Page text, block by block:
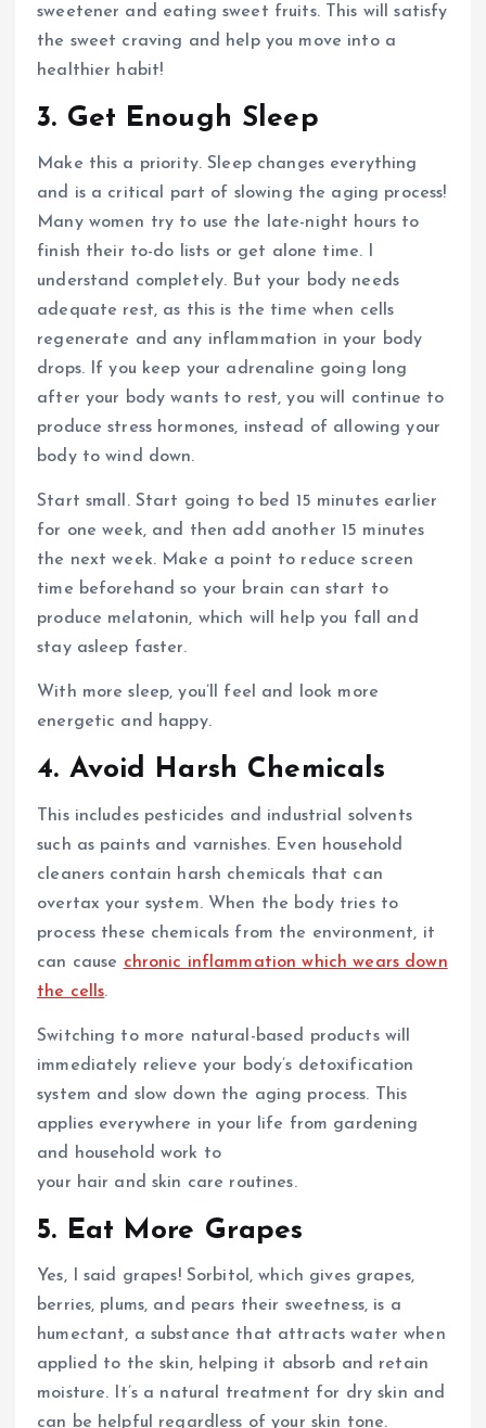
sweetener and eating sweet fruits. This will satisfy
the sweet craving and help you move into a
healthier habit!
3. Get Enough Sleep
Make this a priority. Sleep changes everything
and is a critical part of slowing the aging process!
Many women try to use the late-night hours to
finish their to-do lists or get alone time. I
understand completely. But your body needs
adequate rest, as this is the time when cells
regenerate and any inflammation in your body
drops. If you keep your adrenaline going long
after your body wants to rest, you will continue to
produce stress hormones, instead of allowing your
body to wind down.
Start small. Start going to bed 15 minutes earlier
for one week, and then add another 15 minutes
the next week. Make a point to reduce screen
time beforehand so your brain can start to
produce melatonin, which will help you fall and
stay asleep faster.
With more sleep, you’ll feel and look more
energetic and happy.
4. Avoid Harsh Chemicals
This includes pesticides and industrial solvents
such as paints and varnishes. Even household
cleaners contain harsh chemicals that can
overtax your system. When the body tries to
process these chemicals from the environment, it
can cause chronic inflammation which wears down
the cells.
Switching to more natural-based products will
immediately relieve your body’s detoxification
system and slow down the aging process. This
applies everywhere in your life from gardening
and household work to
your hair and skin care routines.
5. Eat More Grapes
Yes, I said grapes! Sorbitol, which gives grapes,
berries, plums, and pears their sweetness, is a
humectant, a substance that attracts water when
applied to the skin, helping it absorb and retain
moisture. It’s a natural treatment for dry skin and
can be helpful regardless of your skin tone.